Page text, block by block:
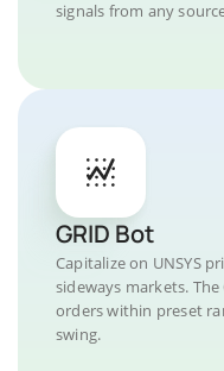
signals from any
GRID Bot
Capitalize on UNSYS
sideways markets.
orders within preset
swing.